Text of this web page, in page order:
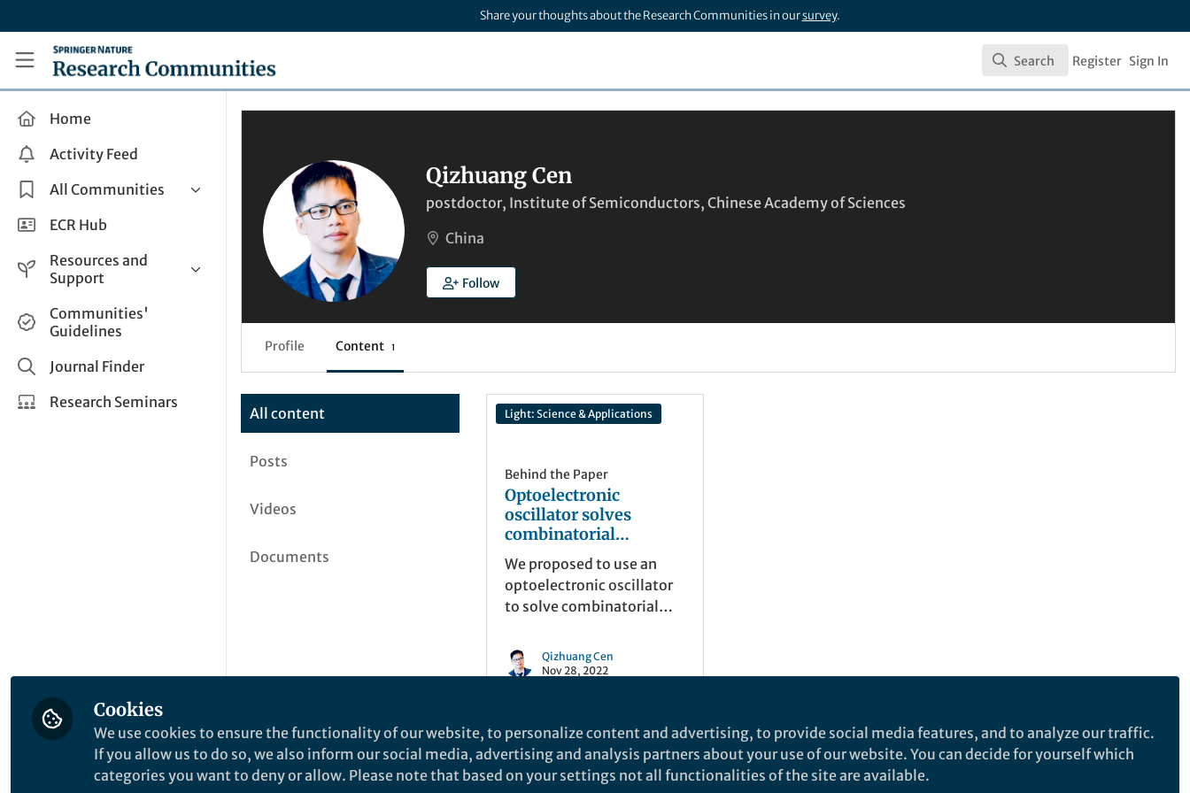
Share your thoughts about the Research Communities in oursurvey.
Research Communities by Springer Nature
Search
Search Register Sign In
Home
Activity Feed
All Communities
Health & Clinical Research
Life Sciences
Applied Sciences
ECR Hub
Resources and
Support
Help and Support
How do I create a post?
Share and Connect
Communities'
Guidelines
Journal Finder
Research Seminars
Qizhuang Cen
postdoctor, Institute of Semiconductors, Chinese Academy of Sciences
China
Follow
Profile Content 1
All content
Posts
Videos
Documents
Light: Science & Applications
Behind the Paper
Optoelectronic
oscillator solves
combinatorial
optimization problems
We proposed to use an
optoelectronic oscillator
to solve combinatorial
This new machine can
achieve computation
of the physical system.
Qizhuang Cen
Nov 28, 2022
Cookies
We use cookies to ensure the functionality of our website, to personalize content and advertising, to provide social media features, and to analyze our traffic.
If you allow us to do so, we also inform our social media, advertising and analysis partners about your use of our website. You can decide for yourself which
categories you want to deny or allow. Please note that based on your settings not all functionalities of the site are available.